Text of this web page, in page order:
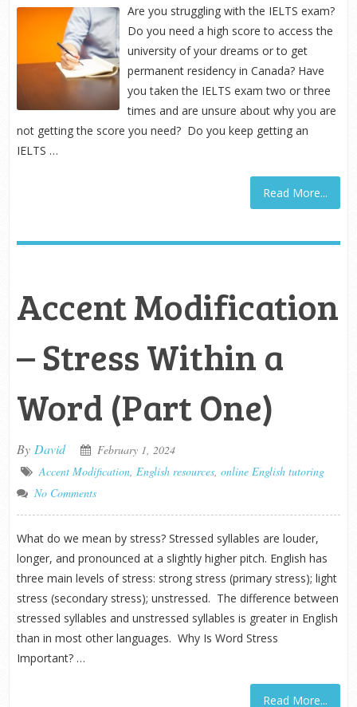
Are you struggling with the IELTS exam?
Do you need a high score to access the
university of your dreams or to get
permanent residency in Canada? Have
you taken the IELTS exam two or three
times and are unsure about why you are
not getting the score you need? Do you keep getting an
IELTS …
Read More...
Accent Modification
– Stress Within a
Word (Part One)
By David
February 1, 2024
Accent Modification, English resources, online English tutoring
No Comments
What do we mean by stress? Stressed syllables are louder,
longer, and pronounced at a slightly higher pitch. English has
three main levels of stress: strong stress (primary stress); light
stress (secondary stress); unstressed. The difference between
stressed syllables and unstressed syllables is greater in English
than in most other languages. Why Is Word Stress
Important? …
Read More...